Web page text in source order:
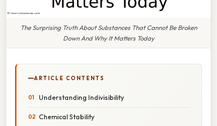
The Surprising Truth About Substances That Cannot Be Broken
Down And Why It Matters Today
ARTICLE CONTENTS
Understanding Indivisibility
Chemical Stability